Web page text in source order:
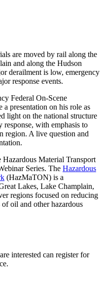
are moved by rail along the
and along the Hudson
derailment is low, emergency
response events.
Federal On-Scene
presentation on his role as
light on the national structure
response, with emphasis to
region. A live question and
Material Transport
Series. The Hazardous
(HazMaTON) is a
Lakes, Lake Champlain,
regions focused on reducing
oil and other hazardous
interested can register for